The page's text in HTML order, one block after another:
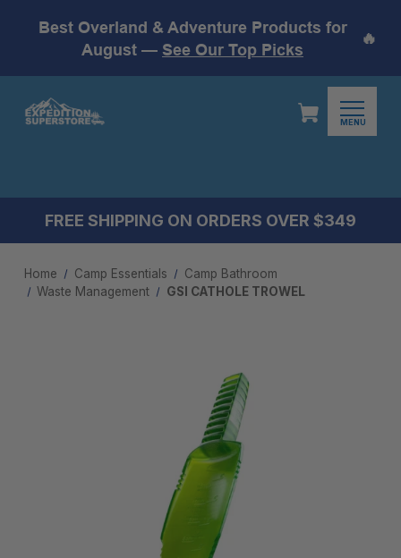
Best Overland & Adventure Products for
August — See Our Top Picks
🔥
MENU
FREE SHIPPING ON ORDERS OVER $349
Home Camp Essentials
Camp Bathroom
Waste Management
GSI CATHOLE TROWEL